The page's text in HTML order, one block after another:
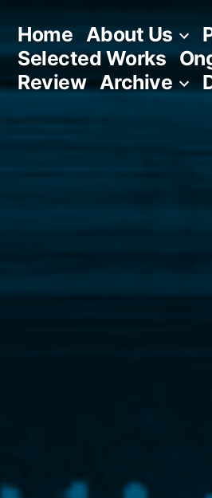
content
Home About Us
Selected Works
Review Archive